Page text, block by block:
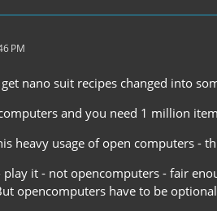
PM
nano suit recipes changed into
and you need 1 million
heavy usage of open computers -
it - not opencomputers - fair
opencomputers have to be